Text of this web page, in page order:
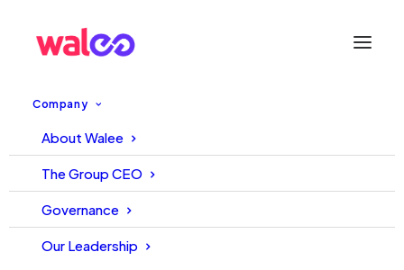
Company
About Walee
The Group CEO
Governance
Our Leadership
All You Need to Know About
Pakistan’s Influencer Industry
– Walee Pak Influencer